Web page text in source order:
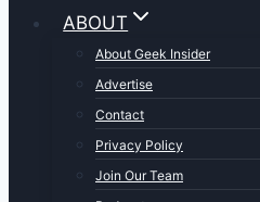
ABOUT
About Geek Insider
Advertise
Contact
Privacy Policy
Join Our Team